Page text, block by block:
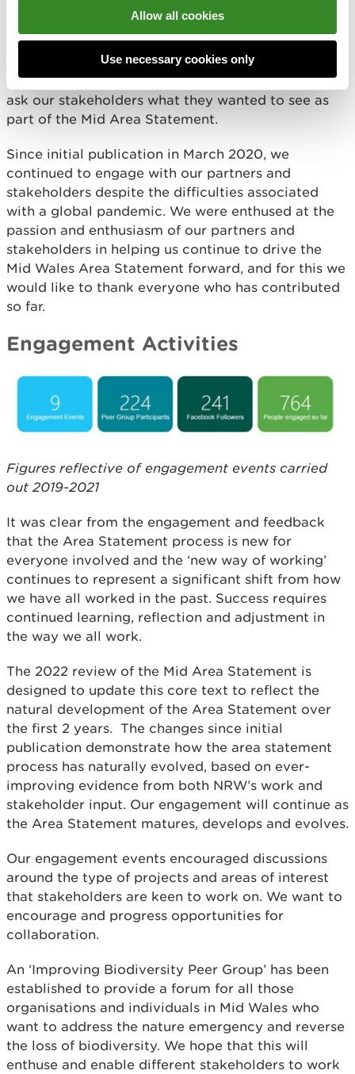
Allow all cookies
Use necessary cookies only
process, and continue to do so.
A number of engagement workshops were held to
ask our stakeholders what they wanted to see as
part of the Mid Area Statement.
Since initial publication in March 2020, we
continued to engage with our partners and
stakeholders despite the difficulties associated
with a global pandemic. We were enthused at the
passion and enthusiasm of our partners and
stakeholders in helping us continue to drive the
Mid Wales Area Statement forward, and for this we
would like to thank everyone who has contributed
so far.
Engagement Activities
Figures reflective of engagement events carried
out 2019-2021
It was clear from the engagement and feedback
that the Area Statement process is new for
everyone involved and the ‘new way of working’
continues to represent a significant shift from how
we have all worked in the past. Success requires
continued learning, reflection and adjustment in
the way we all work.
The 2022 review of the Mid Area Statement is
designed to update this core text to reflect the
natural development of the Area Statement over
the first 2 years. The changes since initial
publication demonstrate how the area statement
process has naturally evolved, based on ever-
improving evidence from both NRW’s work and
stakeholder input. Our engagement will continue as
the Area Statement matures, develops and evolves.
Our engagement events encouraged discussions
around the type of projects and areas of interest
that stakeholders are keen to work on. We want to
encourage and progress opportunities for
collaboration.
An ‘Improving Biodiversity Peer Group’ has been
established to provide a forum for all those
organisations and individuals in Mid Wales who
want to address the nature emergency and reverse
the loss of biodiversity. We hope that this will
enthuse and enable different stakeholders to work